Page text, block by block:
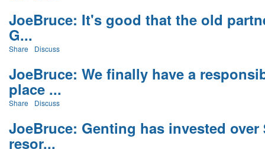
JoeBruce: It's good that the old
G...
Share Discuss
JoeBruce: We finally have a
place ...
Share Discuss
JoeBruce: Genting has invested
resor...